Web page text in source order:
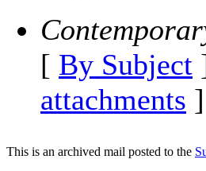
[ By Subject
attachments ]
This is an archived mail posted to the